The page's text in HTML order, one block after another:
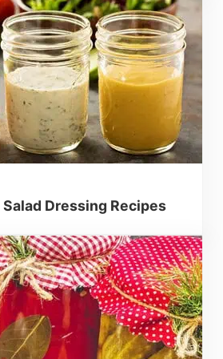
Dressing Recipes